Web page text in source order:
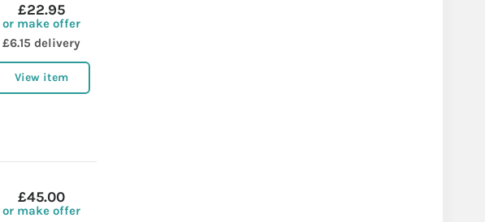
£22.95
or make offer
£6.15 delivery
View item
£45.00
or make offer